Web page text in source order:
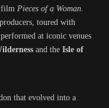
film Pieces of a Woman.
toured with
at iconic venues
and the Isle of
that evolved into a